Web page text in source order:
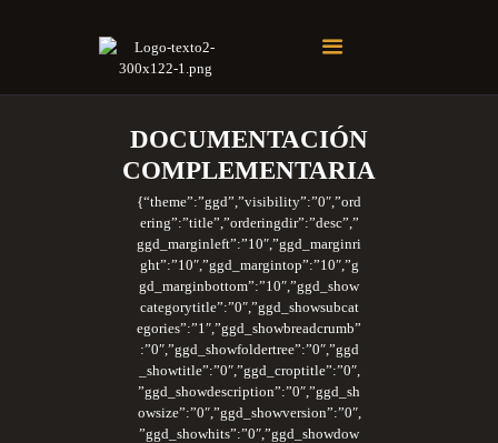
DOCUMENTACIÓN
COMPLEMENTARIA
{“theme”:”ggd”,”visibility”:”0″,”ord
ering”:”title”,”orderingdir”:”desc”,”
ggd_marginleft”:”10″,”ggd_marginri
ght”:”10″,”ggd_margintop”:”10″,”g
gd_marginbottom”:”10″,”ggd_show
categorytitle”:”0″,”ggd_showsubcat
egories”:”1″,”ggd_showbreadcrumb”
:”0″,”ggd_showfoldertree”:”0″,”ggd
_showtitle”:”0″,”ggd_croptitle”:”0″,
”ggd_showdescription”:”0″,”ggd_sh
owsize”:”0″,”ggd_showversion”:”0″,
”ggd_showhits”:”0″,”ggd_showdow
Soberano Santuario de la República Dominicana
Rito Antiguo y Primitivo de Memphis